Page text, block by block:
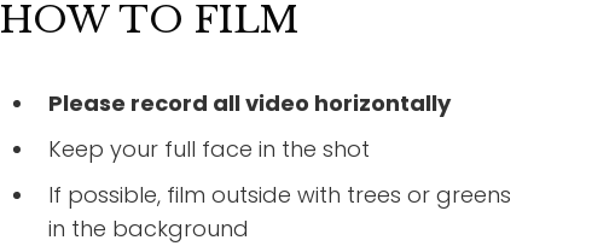
HOW TO FILM
Please record all video horizontally
Keep your full face in the shot
If possible, film outside with trees or greens
in the background